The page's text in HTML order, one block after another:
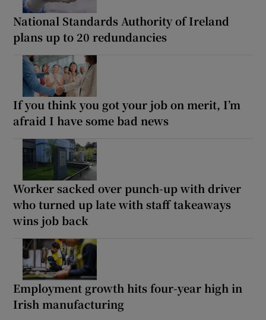
National Standards Authority of Ireland
plans up to 20 redundancies
If you think you got your job on merit, I’m
afraid I have some bad news
Worker sacked over punch-up with driver
who turned up late with staff takeaways
wins job back
Employment growth hits four-year high in
Irish manufacturing